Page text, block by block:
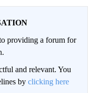
providing a forum for
and relevant. You
by clicking here